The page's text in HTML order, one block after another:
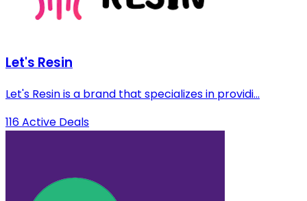
Let's Resin
Let's Resin is a brand that specializes in providi...
116 Active Deals